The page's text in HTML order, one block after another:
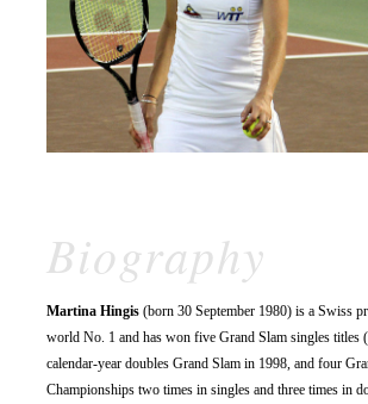
Biography
Martina Hingis (born 30 September 1980) is a Swiss
world No. 1 and has won five Grand Slam singles titles
calendar-year doubles Grand Slam in 1998, and four
Championships two times in singles and three times in